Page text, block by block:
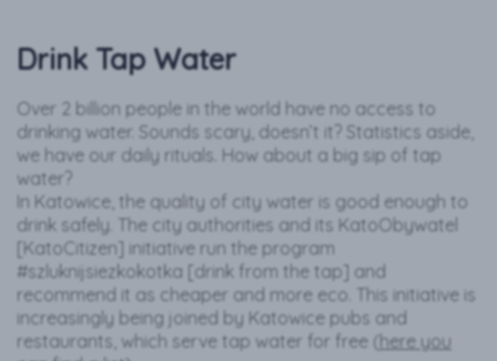
Drink Tap Water
Over 2 billion people in the world have no access to
drinking water. Sounds scary, doesn’t it? Statistics aside,
we have our daily rituals. How about a big sip of tap
water?
In Katowice, the quality of city water is good enough to
drink safely. The city authorities and its KatoObywatel
[KatoCitizen] initiative run the program
#szluknijsiezkokotka [drink from the tap] and
recommend it as cheaper and more eco. This initiative is
increasingly being joined by Katowice pubs and
restaurants, which serve tap water for free (here you